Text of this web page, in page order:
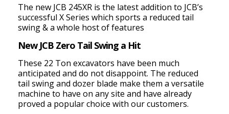
The new JCB 245XR is the latest addition to JCB’s
successful X Series which sports a reduced tail
swing & a whole host of features
New JCB Zero Tail Swing a Hit
These 22 Ton excavators have been much
anticipated and do not disappoint. The reduced
tail swing and dozer blade make them a versatile
machine to have on any site and have already
proved a popular choice with our customers.